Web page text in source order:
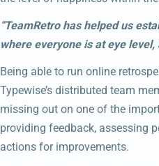
“TeamRetro has helped us
where everyone is at eye
Being able to run online
Typewise’s distributed team
missing out on one of the
providing feedback, assessing
actions for improvements.